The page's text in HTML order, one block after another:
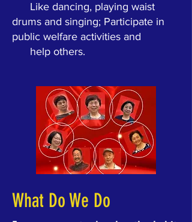
Like dancing, playing waist
drums and singing; Participate in
public welfare activities and
help others.
What Do We Do